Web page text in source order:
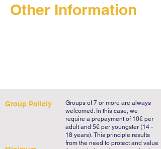
Other Information
Group Policiy
Groups of 7 or more are always
welcomed. In this case, we
require a prepayment of 10€ per
adult and 5€ per youngster (14 -
18 years).This principle results
from the need to protect and value